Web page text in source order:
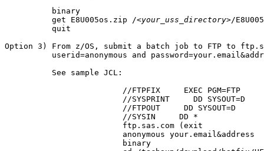
          binary
          get E8U005os.zip /
<your_uss_directory>/
          quit
Option 3) From z/OS, submit a batch job to FTP to
userid=anonymous and
          See sample JCL: